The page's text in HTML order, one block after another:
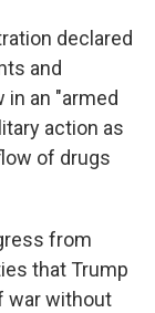
declared
and
in an "armed
action as
of drugs
from
that Trump
war without